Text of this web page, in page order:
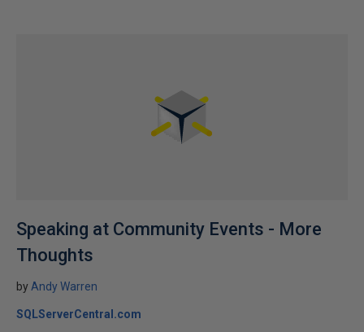
Speaking at Community Events - More
Thoughts
by Andy Warren
SQLServerCentral.com